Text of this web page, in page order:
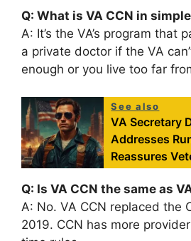
Q: What is VA CCN in
A: It’s the VA’s program that
a private doctor if the VA
enough or you live too far
See also
VA Secretary
Addresses
Reassures
Q: Is VA CCN the same as
A: No. VA CCN replaced the
2019. CCN has more